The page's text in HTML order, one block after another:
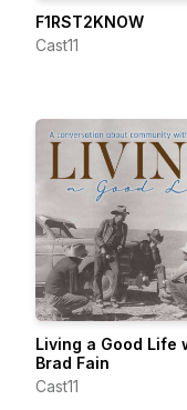
F1RST2KNOW
Cast11
Living a Good Life
Brad Fain
Cast11